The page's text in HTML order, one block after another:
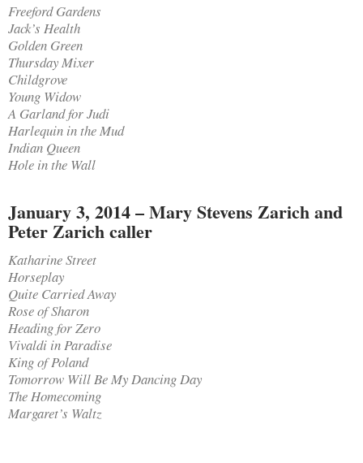
Freeford Gardens
Jack’s Health
Golden Green
Thursday Mixer
Childgrove
Young Widow
A Garland for Judi
Harlequin in the Mud
Indian Queen
Hole in the Wall
January 3, 2014 – Mary Stevens Zarich and
Peter Zarich caller
Katharine Street
Horseplay
Quite Carried Away
Rose of Sharon
Heading for Zero
Vivaldi in Paradise
King of Poland
Tomorrow Will Be My Dancing Day
The Homecoming
Margaret’s Waltz